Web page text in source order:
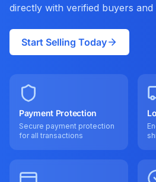
directly with verified buyers
Start Selling Today
Payment Protection
Secure payment protection
for all transactions